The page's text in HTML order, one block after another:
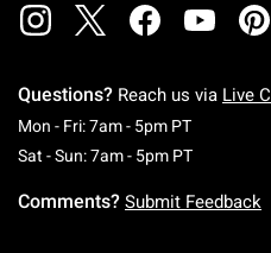
Questions? Reach us via Live
Mon - Fri: 7am - 5pm PTMonday
Sat - Sun: 7am - 5pm PTSaturday
Comments? Submit Feedback